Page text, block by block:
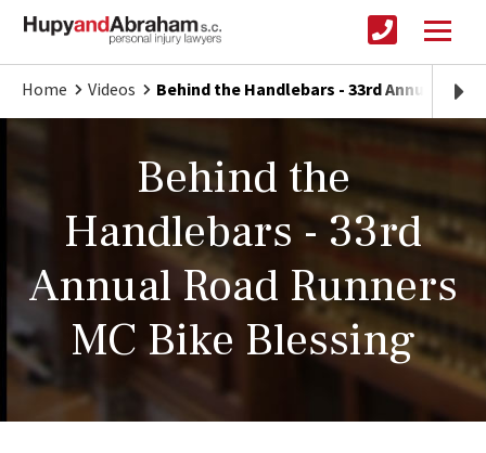
Home Videos Behind the Handlebars - 33rd Annual
Behind the
Handlebars - 33rd
Annual Road Runners
MC Bike Blessing